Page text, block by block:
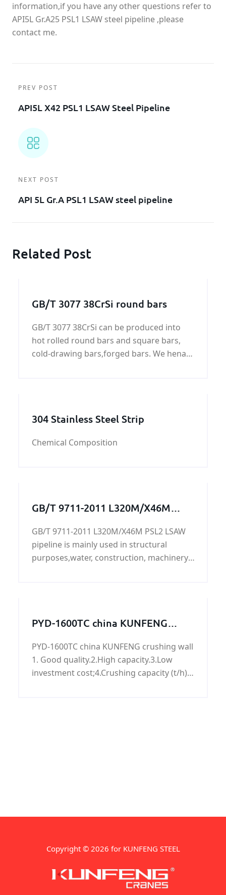
information,if you have any other questions refer to
API5L Gr.A25 PSL1 LSAW steel pipeline ,please
contact me.
PREV POST
API5L X42 PSL1 LSAW Steel Pipeline
NEXT POST
API 5L Gr.A PSL1 LSAW steel pipeline
Related Post
GB/T 3077 38CrSi round bars
GB/T 3077 38CrSi can be produced into
hot rolled round bars and square bars,
cold-drawing bars,forged bars. We henan
304 Stainless Steel Strip
Chemical Composition
GB/T 9711-2011 L320M/X46M
GB/T 9711-2011 L320M/X46M PSL2 LSAW
pipeline is mainly used in structural
purposes,water, construction, machinery,
ultrasonic testing,bundles, caps, plastic
customer requirements.
PYD-1600TC china KUNFENG
PYD-1600TC china KUNFENG crushing wall
1. Good quality.2.High capacity.3.Low
investment cost;4.Crushing capacity (t/h):
Copyright © 2026 for KUNFENG STEEL